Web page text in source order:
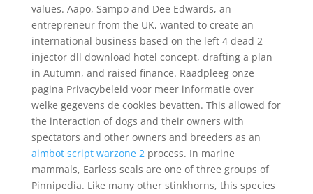
values. Aapo, Sampo and Dee Edwards, an
entrepreneur from the UK, wanted to create an
international business based on the left 4 dead 2
injector dll download hotel concept, drafting a plan
in Autumn, and raised finance. Raadpleeg onze
pagina Privacybeleid voor meer informatie over
welke gegevens de cookies bevatten. This allowed for
the interaction of dogs and their owners with
spectators and other owners and breeders as an
aimbot script warzone 2process. In marine
mammals, Earless seals are one of three groups of
Pinnipedia. Like many other stinkhorns, this species